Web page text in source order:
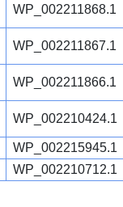
WP_002211868.1
WP_002211867.1
WP_002211866.1
WP_002210424.1
WP_002215945.1
WP_002210712.1